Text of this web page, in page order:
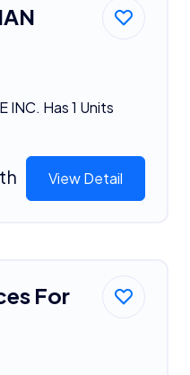
INC. Has 1 Units
View Detail
For